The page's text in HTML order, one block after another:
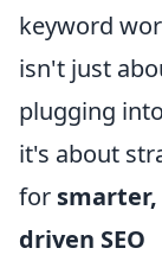
keyword
isn't just
plugging
it's about
for
driven SEO